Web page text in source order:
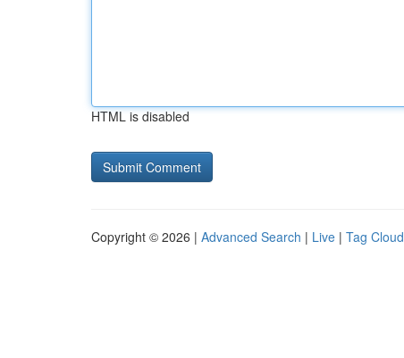
HTML is disabled
Copyright © 2026 | Advanced Search | Live | Tag Cloud